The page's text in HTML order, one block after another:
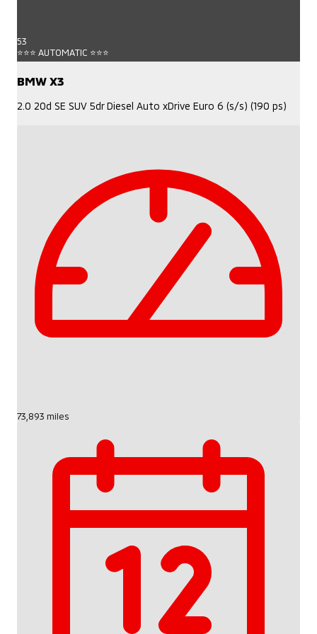
53
⭐⭐⭐ AUTOMATIC ⭐⭐⭐
BMW X3
2.0 20d SE SUV 5dr Diesel Auto xDrive Euro 6 (s/s) (190 ps)
73,893 miles